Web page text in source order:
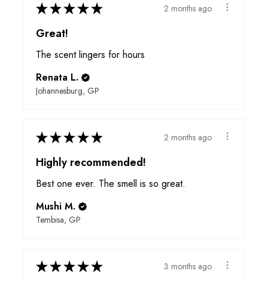
★★★★★ 2 months ago
Great!
The scent lingers for hours
Renata L.
Johannesburg, GP
★★★★★ 2 months ago
Highly recommended!
Best one ever. The smell is so great.
Mushi M.
Tembisa, GP
★★★★★ 3 months ago